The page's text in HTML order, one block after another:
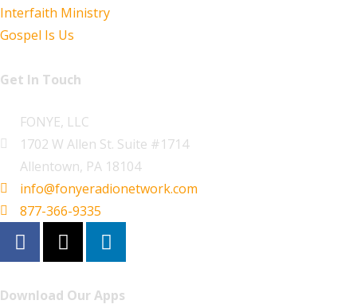
Interfaith Ministry
Gospel Is Us
Get In Touch
FONYE, LLC
1702 W Allen St. Suite #1714
Allentown, PA 18104
info@fonyeradionetwork.com
877-366-9335
Download Our Apps